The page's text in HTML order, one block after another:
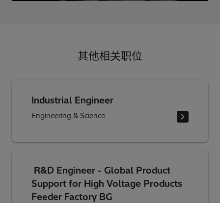
其他相关职位
Industrial Engineer
Engineering & Science
R&D Engineer - Global Product
Support for High Voltage Products
Feeder Factory BG